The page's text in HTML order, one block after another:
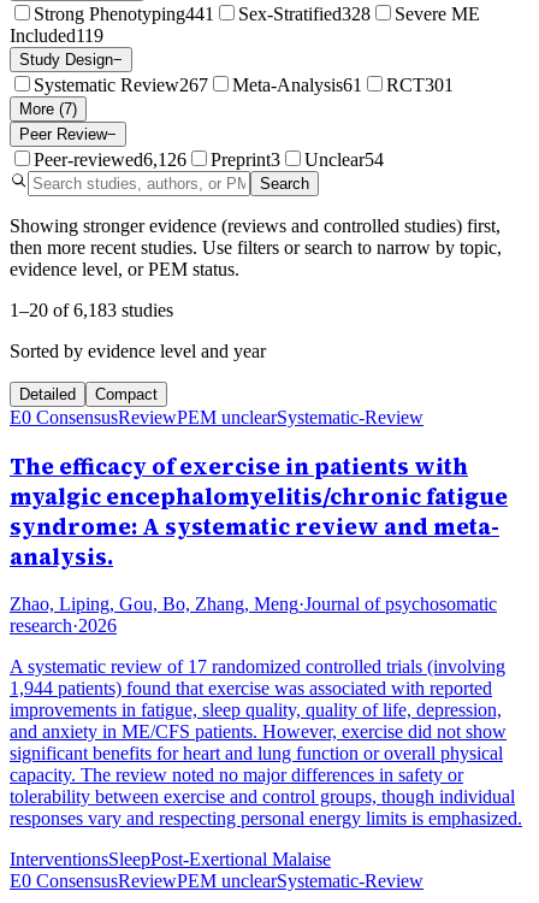
Strong Phenotyping441 Sex-Stratified328
Severe ME
Included119
Study Design−
Systematic Review267 Meta-Analysis61 RCT301
More (7)
Peer Review−
Peer-reviewed6,126 Preprint3 Unclear54
Search
Showing stronger evidence (reviews and controlled studies) first,
then more recent studies. Use filters or search to narrow by topic,
evidence level, or PEM status.
1–20 of 6,183 studies
Sorted by evidence level and year
Detailed Compact
E0 ConsensusReviewPEM unclearSystematic-Review
The efficacy of exercise in patients with
myalgic encephalomyelitis/chronic fatigue
syndrome: A systematic review and meta-
analysis.
Zhao, Liping, Gou, Bo, Zhang, Meng·Journal of psychosomatic
research·2026
A systematic review of 17 randomized controlled trials (involving
1,944 patients) found that exercise was associated with reported
improvements in fatigue, sleep quality, quality of life, depression,
and anxiety in ME/CFS patients. However, exercise did not show
significant benefits for heart and lung function or overall physical
capacity. The review noted no major differences in safety or
tolerability between exercise and control groups, though individual
responses vary and respecting personal energy limits is emphasized.
InterventionsSleepPost-Exertional Malaise
E0 ConsensusReviewPEM unclearSystematic-Review